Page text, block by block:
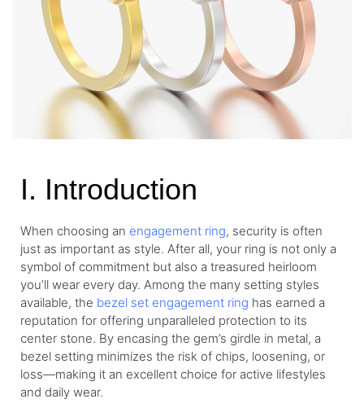
I. Introduction
When choosing an engagement ring, security is often
just as important as style. After all, your ring is not only a
symbol of commitment but also a treasured heirloom
you’ll wear every day. Among the many setting styles
available, the bezel set engagement ring has earned a
reputation for offering unparalleled protection to its
center stone. By encasing the gem’s girdle in metal, a
bezel setting minimizes the risk of chips, loosening, or
loss—making it an excellent choice for active lifestyles
and daily wear.